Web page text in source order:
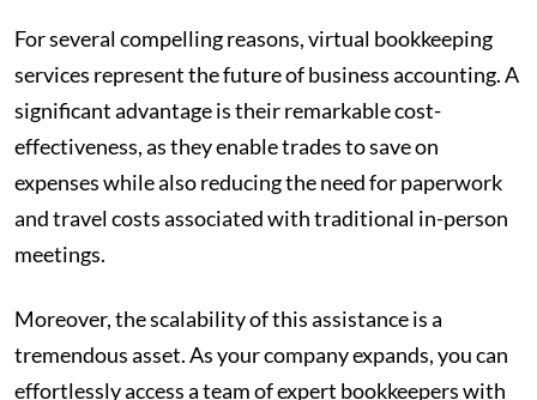
For several compelling reasons, virtual bookkeeping
services represent the future of business accounting. A
significant advantage is their remarkable cost-
effectiveness, as they enable trades to save on
expenses while also reducing the need for paperwork
and travel costs associated with traditional in-person
meetings.
Moreover, the scalability of this assistance is a
tremendous asset. As your company expands, you can
effortlessly access a team of expert bookkeepers with